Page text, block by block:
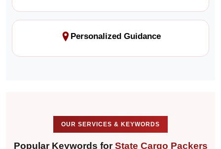
Personalized Guidance
OUR SERVICES & KEYWORDS
Popular Keywords forState Cargo Packers